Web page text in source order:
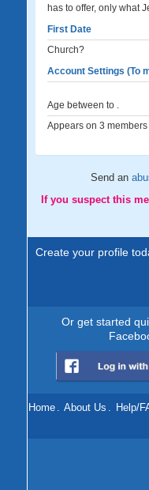
has to offer, only what
First Date
Church?
Account Settings (To
Age between to .
Appears on 3
Send an
If you suspect this
Create your profile
Or get started
Home . About Us . Help/